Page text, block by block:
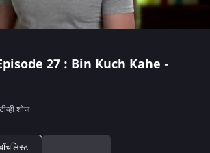
27 : Bin Kuch Kahe -
टीव्ही शोज